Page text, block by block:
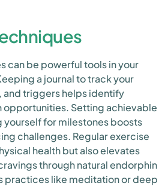
can be powerful tools in your
a journal to track your
and triggers helps identify
opportunities. Setting achievable
yourself for milestones boosts
challenges. Regular exercise
health but also elevates
through natural endorphin
practices like meditation or deep